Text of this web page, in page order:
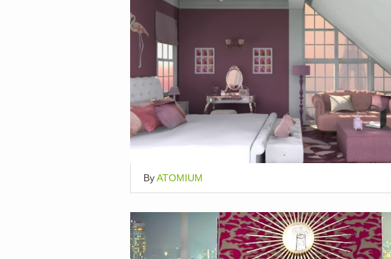
ByATOMIUM